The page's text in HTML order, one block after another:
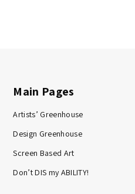
Main Pages
Artists’ Greenhouse
Design Greenhouse
Screen Based Art
Don’t DIS my ABILITY!